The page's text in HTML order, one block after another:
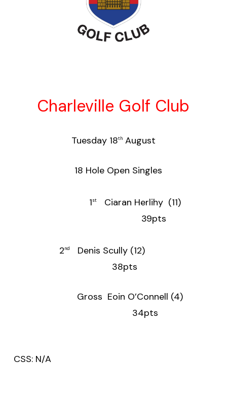
Charleville Golf Club
Tuesday 18thAugust
18 Hole Open Singles
1stCiaran Herlihy (11)
39pts
2nd
Denis Scully (12)
38pts
Gross Eoin O’Connell (4)
34pts
CSS: N/A